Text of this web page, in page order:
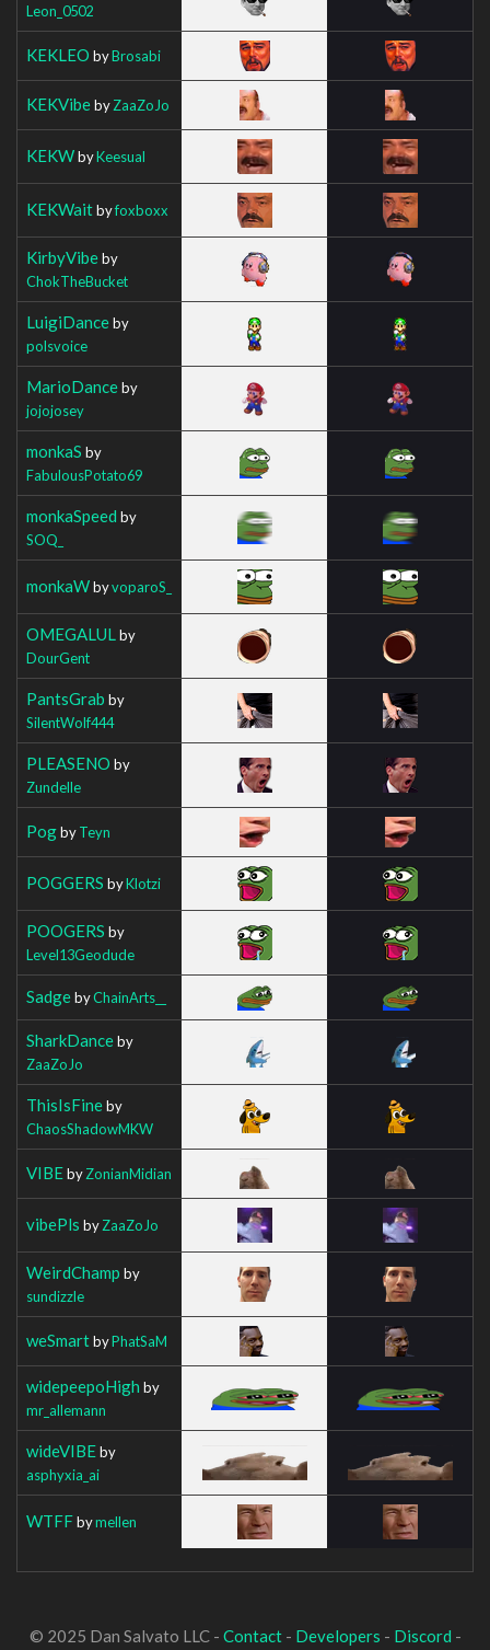
Leon_0502
KEKLEO byBrosabi
KEKVibebyZaaZoJo
KEKWbyKeesual
KEKWaitbyfoxboxx
KirbyVibeby
ChokTheBucket
LuigiDanceby
polsvoice
MarioDanceby
jojojosey
monkaS by
FabulousPotato69
monkaSpeed by
SOQ_
monkaWbyvoparoS_
OMEGALUL by
DourGent
PantsGrab by
SilentWolf444
PLEASENO by
Zundelle
PogbyTeyn
POGGERS byKlotzi
POOGERS by
Level13Geodude
SadgebyChainArts__
SharkDanceby
ZaaZoJo
ThisIsFineby
ChaosShadowMKW
VIBEbyZonianMidian
vibePls byZaaZoJo
WeirdChamp by
sundizzle
weSmartbyPhatSaM
widepeepoHigh by
mr_allemann
wideVIBEby
asphyxia_ai
WTFFbymellen
© 2025 Dan Salvato LLC - Contact- Developers - Discord -